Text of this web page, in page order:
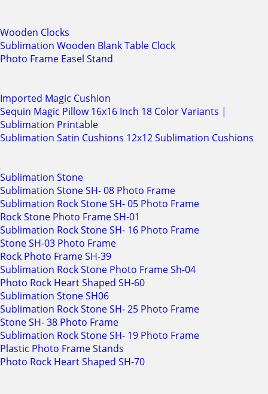
Wooden Clocks
Sublimation Wooden Blank Table Clock
Photo Frame Easel Stand
Imported Magic Cushion
Sequin Magic Pillow 16x16 Inch 18 Color Variants |
Sublimation Printable
Sublimation Satin Cushions 12x12 Sublimation Cushions
Sublimation Stone
Sublimation Stone SH- 08 Photo Frame
Sublimation Rock Stone SH- 05 Photo Frame
Rock Stone Photo Frame SH-01
Sublimation Rock Stone SH- 16 Photo Frame
Stone SH-03 Photo Frame
Rock Photo Frame SH-39
Sublimation Rock Stone Photo Frame Sh-04
Photo Rock Heart Shaped SH-60
Sublimation Stone SH06
Sublimation Rock Stone SH- 25 Photo Frame
Stone SH- 38 Photo Frame
Sublimation Rock Stone SH- 19 Photo Frame
Plastic Photo Frame Stands
Photo Rock Heart Shaped SH-70